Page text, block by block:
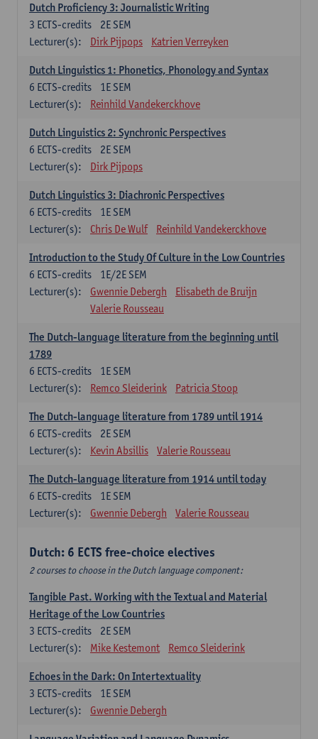
Dutch Proficiency 3: Journalistic Writing
2E SEM
3 ECTS-credits
Lecturer(s):
Dirk Pijpops Katrien Verreyken
Dutch Linguistics 1: Phonetics, Phonology and Syntax
1E SEM
6 ECTS-credits
Lecturer(s):
Reinhild Vandekerckhove
Dutch Linguistics 2: Synchronic Perspectives
2E SEM
6 ECTS-credits
Lecturer(s):
Dirk Pijpops
Dutch Linguistics 3: Diachronic Perspectives
1E SEM
6 ECTS-credits
Lecturer(s):
Chris De Wulf Reinhild Vandekerckhove
Introduction to the Study Of Culture in the Low Countries
1E/2E SEM
6 ECTS-credits
Lecturer(s):
Gwennie Debergh
Elisabeth de Bruijn
Valerie Rousseau
The Dutch-language literature from the beginning until
1789
1E SEM
6 ECTS-credits
Lecturer(s):
Remco Sleiderink Patricia Stoop
The Dutch-language literature from 1789 until 1914
2E SEM
6 ECTS-credits
Lecturer(s):
Kevin Absillis Valerie Rousseau
The Dutch-language literature from 1914 until today
1E SEM
6 ECTS-credits
Lecturer(s):
Gwennie Debergh Valerie Rousseau
Dutch: 6 ECTS free-choice electives
2 courses to choose in the Dutch language component:
Tangible Past. Working with the Textual and Material
Heritage of the Low Countries
2E SEM
3 ECTS-credits
Lecturer(s):
Mike Kestemont Remco Sleiderink
Echoes in the Dark: On Intertextuality
1E SEM
3 ECTS-credits
Lecturer(s):
Gwennie Debergh